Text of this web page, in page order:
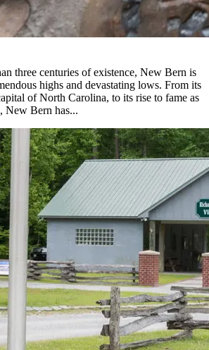
three centuries of existence, New Bern is
highs and devastating lows. From its
of North Carolina, to its rise to fame as
New Bern has...